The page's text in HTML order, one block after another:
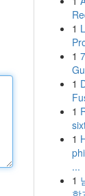
1
1
1
1
1
...
1